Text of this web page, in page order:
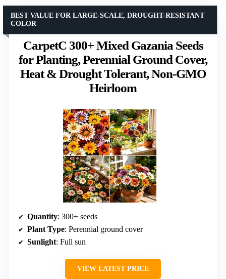
CarpetC 300+ Mixed Gazania Seeds
for Planting, Perennial Ground Cover,
Heat & Drought Tolerant, Non-GMO
Heirloom
BEST VALUE FOR LARGE-SCALE, DROUGHT-RESISTANT
COLOR
Quantity: 300+ seeds
Plant Type: Perennial ground cover
Sunlight: Full sun
VIEW LATEST PRICE